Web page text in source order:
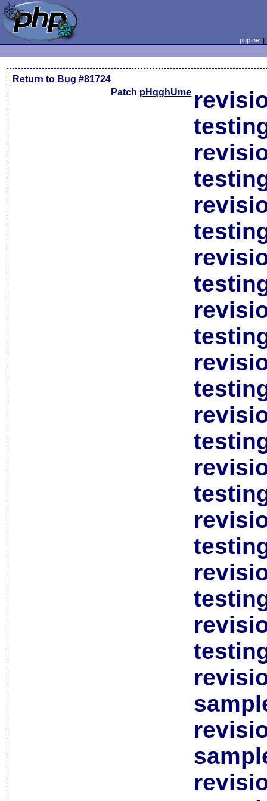
php.net
Return to Bug #81724
Patch pHqghUme